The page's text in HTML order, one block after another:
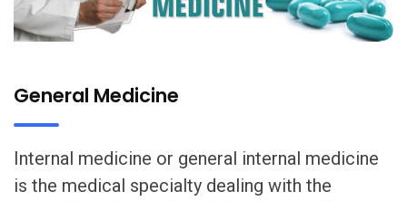
General Medicine
Internal medicine or general internal medicine
is the medical specialty dealing with the